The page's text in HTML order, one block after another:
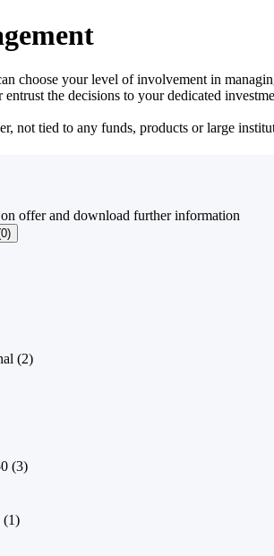
choose your level of involvement in
the decisions to your dedicated
not tied to any funds, products or large
offer and download further information
0)
(2)
(3)
(1)